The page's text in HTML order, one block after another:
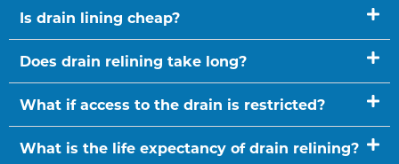
Is drain lining cheap?
Does drain relining take long?
What if access to the drain is restricted?
What is the life expectancy of drain relining?